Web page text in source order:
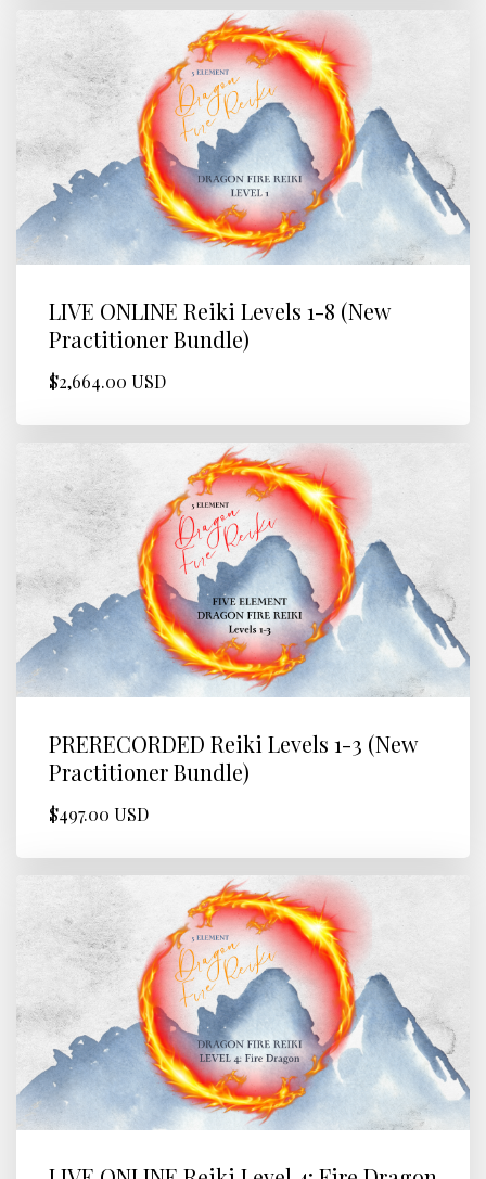
LIVE ONLINE Reiki Levels 1-8 (New
Practitioner Bundle)
$2,664.00 USD
PRERECORDED Reiki Levels 1-3 (New
Practitioner Bundle)
$497.00 USD